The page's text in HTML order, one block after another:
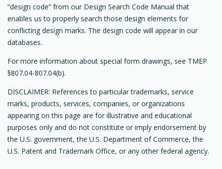
“design code” from our Design Search Code Manual that
enables us to properly search those design elements for
conflicting design marks. The design code will appear in our
databases.
For more information about special form drawings, see TMEP
§807.04-807.04(b).
DISCLAIMER: References to particular trademarks, service
marks, products, services, companies, or organizations
appearing on this page are for illustrative and educational
purposes only and do not constitute or imply endorsement by
the U.S. government, the U.S. Department of Commerce, the
U.S. Patent and Trademark Office, or any other federal agency.